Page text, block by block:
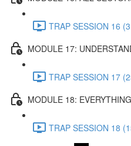
TRAP SESSION 16
MODULE 17:
TRAP SESSION 17
MODULE 18:
TRAP SESSION 18